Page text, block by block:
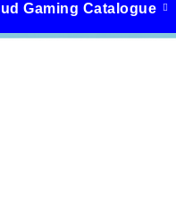
Gaming Catalogue